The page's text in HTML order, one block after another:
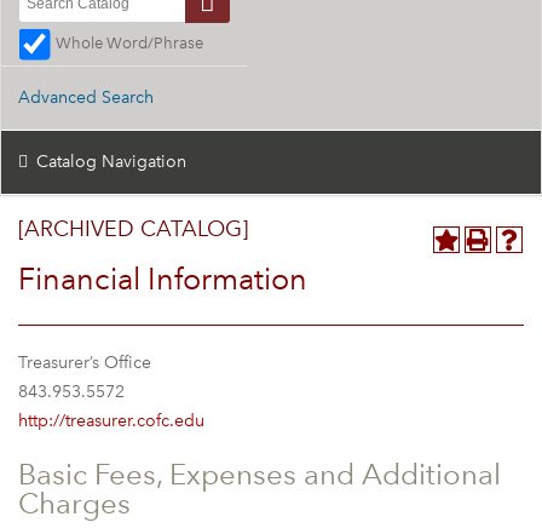
Whole Word/Phrase
Advanced Search
Catalog Navigation
[ARCHIVED CATALOG]
Financial Information
Treasurer’s Office
843.953.5572
http://treasurer.cofc.edu
Basic Fees, Expenses and Additional
Charges